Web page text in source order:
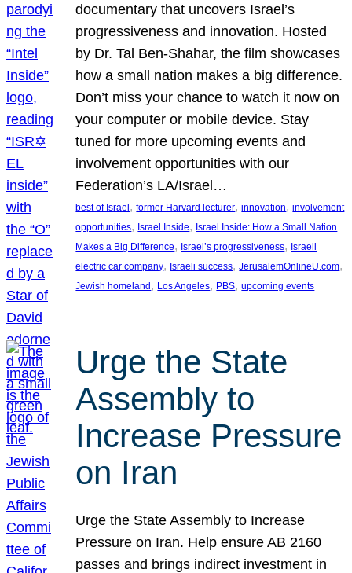
documentary that uncovers Israel’s
progressiveness and innovation. Hosted
by Dr. Tal Ben-Shahar, the film showcases
how a small nation makes a big difference.
Don’t miss your chance to watch it now on
your computer or mobile device. Stay
tuned for more upcoming events and
involvement opportunities with our
Federation’s LA/Israel…
best of Israel, former Harvard lecturer, innovation, involvement
opportunities, Israel Inside, Israel Inside: How a Small Nation
Makes a Big Difference, Israel’s progressiveness, Israeli
electric car company, Israeli success, JerusalemOnlineU.com
Jewish homeland, Los Angeles, PBS, upcoming events
Urge the State
Assembly to
Increase Pressure
on Iran
Urge the State Assembly to Increase
Pressure on Iran. Help ensure AB 2160
passes and brings indirect investment in